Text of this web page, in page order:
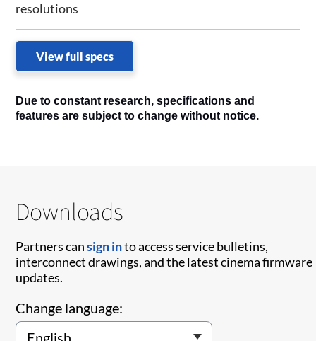
resolutions
View full specs
Due to constant research, specifications and
features are subject to change without notice.
Downloads
Partners cansign into access service bulletins,
interconnect drawings, and the latest cinema firmware
updates.
Change language: